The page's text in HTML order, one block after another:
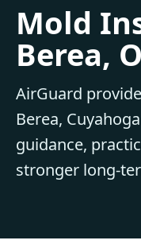
Mold
Berea,
AirGuard
Berea,
guidance,
stronger long-